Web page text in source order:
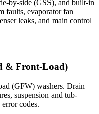
by-side (GSS), and built-in
faults, evaporator fan
leaks, and main control
& Front-Load)
(GFW) washers. Drain
suspension and tub-
codes.